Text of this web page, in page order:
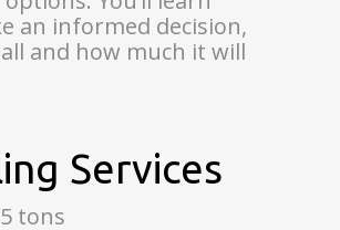
an informed decision,
and how much it will
Services
tons